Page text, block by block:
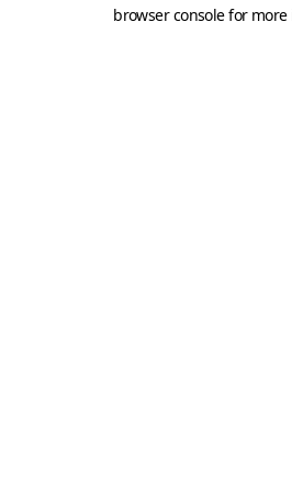
browser console for